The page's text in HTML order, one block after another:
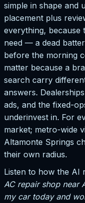
simple in shape and
placement plus
everything, because
need — a dead
before the morning
matter because a
search carry
answers.
ads, and the fixed-
underinvest in. For
market; metro-wide
Altamonte Springs
their own radius.
Listen to how the AI
AC repair shop near
my car today and